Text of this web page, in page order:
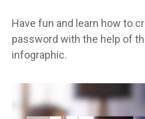
Have fun and learn how to
password with the help of
infographic.